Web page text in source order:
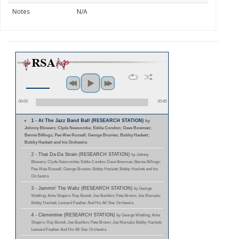
Notes
N/A
00:00 00:45
1 - At The Jazz Band Ball (RESEARCH STATION)by
Johnny Blowers; Clyde Newcombe; Eddie Condon; Dave Bowman;
Bernie Billings; Pee Wee Russell; George Brunies; Bobby Hackett;
Bobby Hackett and his Orchestra
2 - That Da-Da Strain (RESEARCH STATION) by Johnny
Blowers; Clyde Newcombe; Eddie Condon; Dave Bowman; Bernie Billings;
Pee Wee Russell; George Brunies; Bobby Hackett; Bobby Hackett and his
Orchestra
3 - Jammin' The Waltz (RESEARCH STATION) by George
Wettling; Artie Shapiro; Ray Biondi; Joe Bushkin; Pete Brown; Joe Marsala;
Bobby Hackett; Leonard Feather And His All Star Orchestra
4 - Clementine (RESEARCH STATION) by George Wettling; Artie
Shapiro; Ray Biondi; Joe Bushkin; Pete Brown; Joe Marsala; Bobby Hackett;
Leonard Feather And His All Star Orchestra